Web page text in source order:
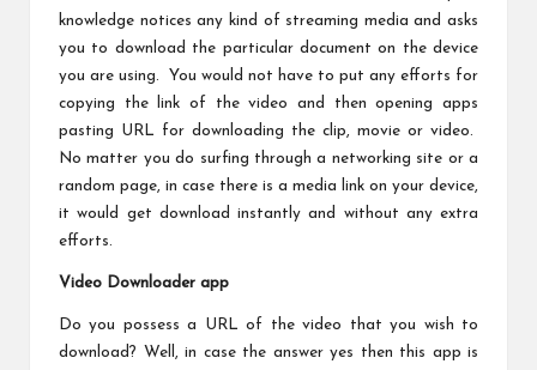
knowledge notices any kind of streaming media and asks
you to download the particular document on the device
you are using. You would not have to put any efforts for
copying the link of the video and then opening apps
pasting URL for downloading the clip, movie or video.
No matter you do surfing through a networking site or a
random page, in case there is a media link on your device,
it would get download instantly and without any extra
efforts.
Video Downloader app
Do you possess a URL of the video that you wish to
download? Well, in case the answer yes then this app is